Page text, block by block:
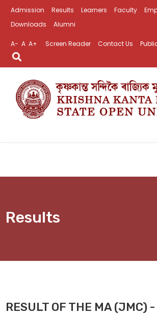
Admission Results Learners Faculty
Downloads
Alumni
A- A A+ Screen Reader Contact Us
Results
RESULT OF THE MA (JMC) -